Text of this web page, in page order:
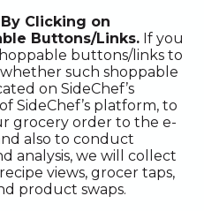
Clicking on
Buttons/Links. If you
buttons/links to
such shoppable
on SideChef’s
SideChef’s platform, to
grocery order to the e-
also to conduct
analysis, we will collect
views, grocer taps,
product swaps.